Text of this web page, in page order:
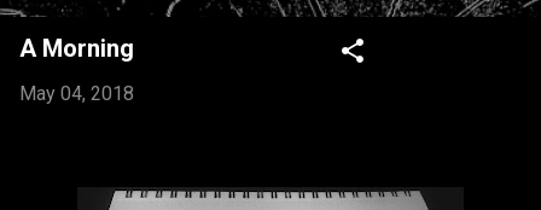
A Morning
May 04, 2018